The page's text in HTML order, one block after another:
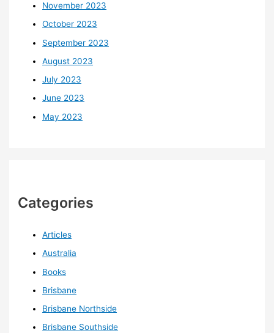
November 2023
October 2023
September 2023
August 2023
July 2023
June 2023
May 2023
Categories
Articles
Australia
Books
Brisbane
Brisbane Northside
Brisbane Southside